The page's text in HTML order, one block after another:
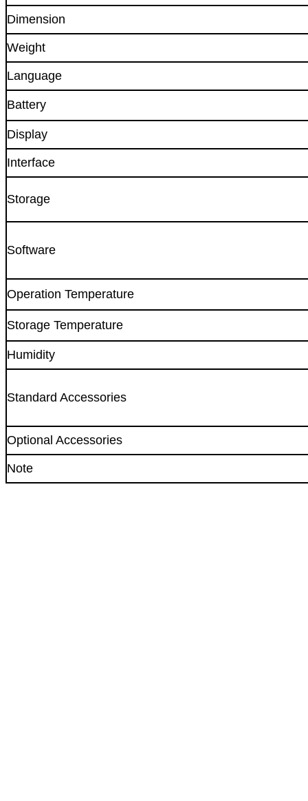
Dimension
Weight
Language
Battery
Display
Interface
Storage
Software
Operation Temperature
Storage Temperature
Humidity
Standard Accessories
Optional Accessories
Note